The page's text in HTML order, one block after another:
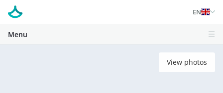
EN
Menu
View photos